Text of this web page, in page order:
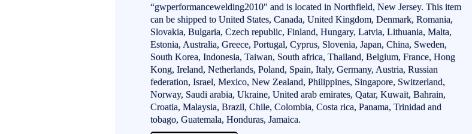
“gwperformancewelding2010″ and is located in Northfield, New Jersey. This item
can be shipped to United States, Canada, United Kingdom, Denmark, Romania,
Slovakia, Bulgaria, Czech republic, Finland, Hungary, Latvia, Lithuania, Malta,
Estonia, Australia, Greece, Portugal, Cyprus, Slovenia, Japan, China, Sweden,
South Korea, Indonesia, Taiwan, South africa, Thailand, Belgium, France, Hong
Kong, Ireland, Netherlands, Poland, Spain, Italy, Germany, Austria, Russian
federation, Israel, Mexico, New Zealand, Philippines, Singapore, Switzerland,
Norway, Saudi arabia, Ukraine, United arab emirates, Qatar, Kuwait, Bahrain,
Croatia, Malaysia, Brazil, Chile, Colombia, Costa rica, Panama, Trinidad and
tobago, Guatemala, Honduras, Jamaica.